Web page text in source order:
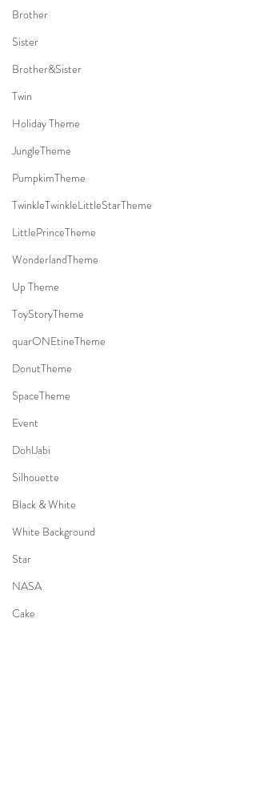
Brother
Sister
Brother&Sister
Twin
Holiday Theme
JungleTheme
PumpkimTheme
TwinkleTwinkleLittleStarTheme
LittlePrinceTheme
WonderlandTheme
Up Theme
ToyStoryTheme
quarONEtineTheme
DonutTheme
SpaceTheme
Event
DohlJabi
Silhouette
Black & White
White Background
Star
NASA
Cake